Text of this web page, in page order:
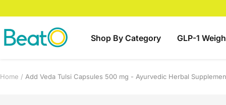
to
content
Shop By Category GLP-1
BeatO
Home Add Veda Tulsi Capsules 500 mg - Ayurvedic Herbal